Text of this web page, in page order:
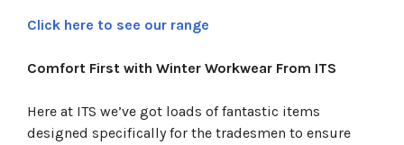
Click here to see our range
Comfort First with Winter Workwear From ITS
Here at ITS we’ve got loads of fantastic items
designed specifically for the tradesmen to ensure